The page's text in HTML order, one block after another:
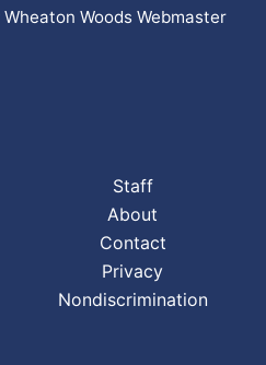
Woods Webmaster
Staff
About
Contact
Privacy
Nondiscrimination